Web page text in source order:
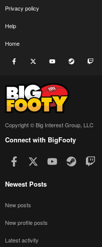
Privacy policy
Help
Home
Facebook youtube Steam
Copyright © Big Interest Group, LLC
Connect with BigFooty
Facebook youtubeSteam
Newest Posts
New posts
New profile posts
Latest activity